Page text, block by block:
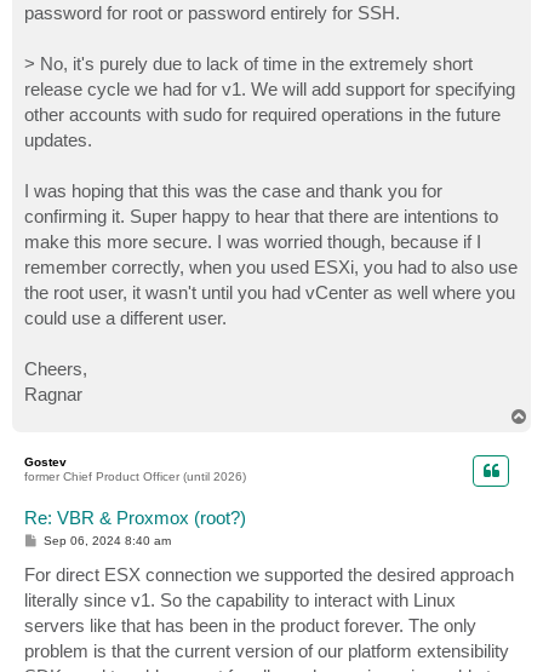
password for root or password entirely for SSH.
> No, it's purely due to lack of time in the extremely short
release cycle we had for v1. We will add support for specifying
other accounts with sudo for required operations in the future
updates.
I was hoping that this was the case and thank you for
confirming it. Super happy to hear that there are intentions to
make this more secure. I was worried though, because if I
remember correctly, when you used ESXi, you had to also use
the root user, it wasn't until you had vCenter as well where you
could use a different user.
Cheers,
Ragnar
Gostev
former Chief Product Officer (until 2026)
Re: VBR & Proxmox (root?)
P
s
t
Sep 06, 2024 8:40 am
For direct ESX connection we supported the desired approach
literally since v1. So the capability to interact with Linux
servers like that has been in the product forever. The only
problem is that the current version of our platform extensibility